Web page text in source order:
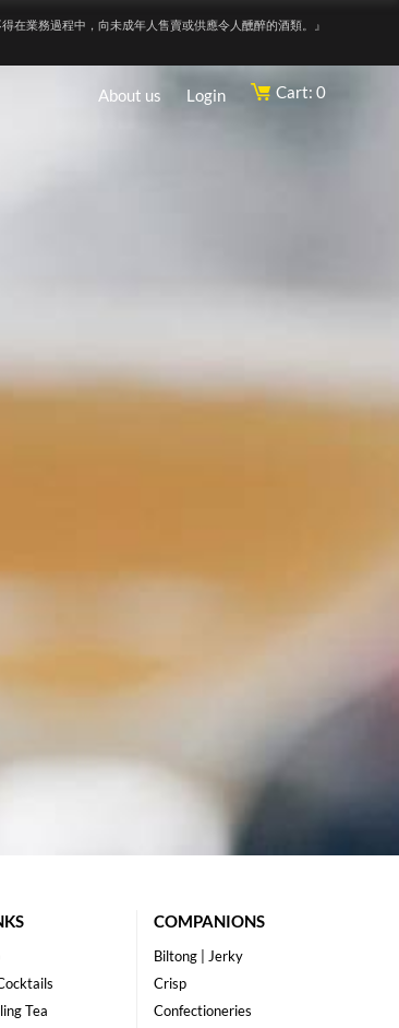
得在業務過程中，向未成年人售賣或供應令人醺醉的酒類。』
About us Login Cart: 0
Tea
COMPANIONS
Biltong | Jerky
Crisp
Confectioneries